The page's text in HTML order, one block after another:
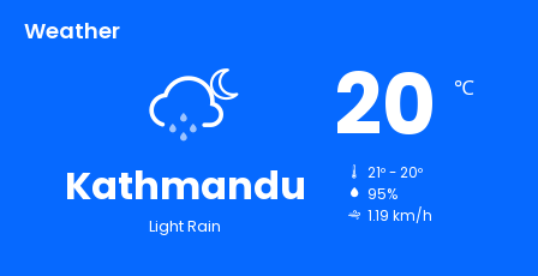
Weather
Kathmandu
Light Rain
20 ℃
21º - 20º
95%
1.19 km/h